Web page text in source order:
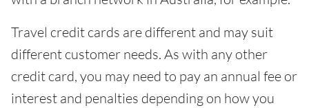
Travel credit cards are different and may suit
different customer needs. As with any other
credit card, you may need to pay an annual fee or
interest and penalties depending on how you